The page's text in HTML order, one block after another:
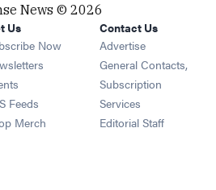
News © 2026
Us
Now
Opens in new window
Opens in new window
Feeds Opens in new window
Merch Opens in new window
Contact Us
Advertise
General Contacts,
Subscription
Services
Editorial Staff